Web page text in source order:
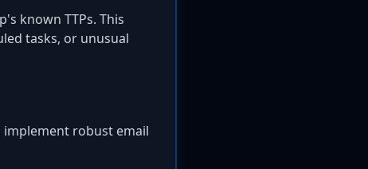
known TTPs. This
tasks, or unusual
implement robust email